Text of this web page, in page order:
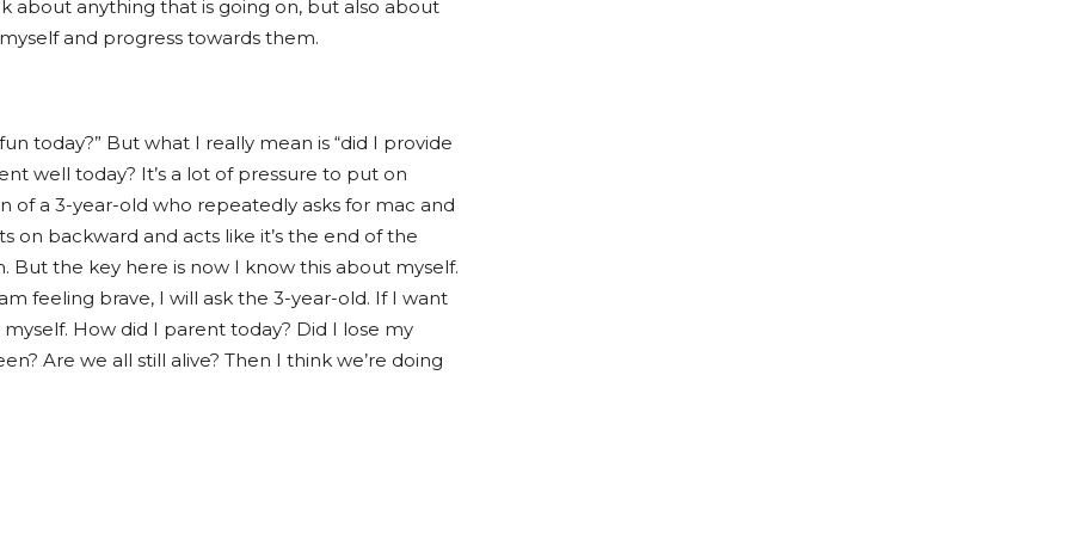
about anything that is going on, but also about
and progress towards them.
today?” But what I really mean is “did I provide
well today? It’s a lot of pressure to put on
of a 3-year-old who repeatedly asks for mac and
on backward and acts like it’s the end of the
the key here is now I know this about myself.
feeling brave, I will ask the 3-year-old. If I want
How did I parent today? Did I lose my
Are we all still alive? Then I think we’re doing